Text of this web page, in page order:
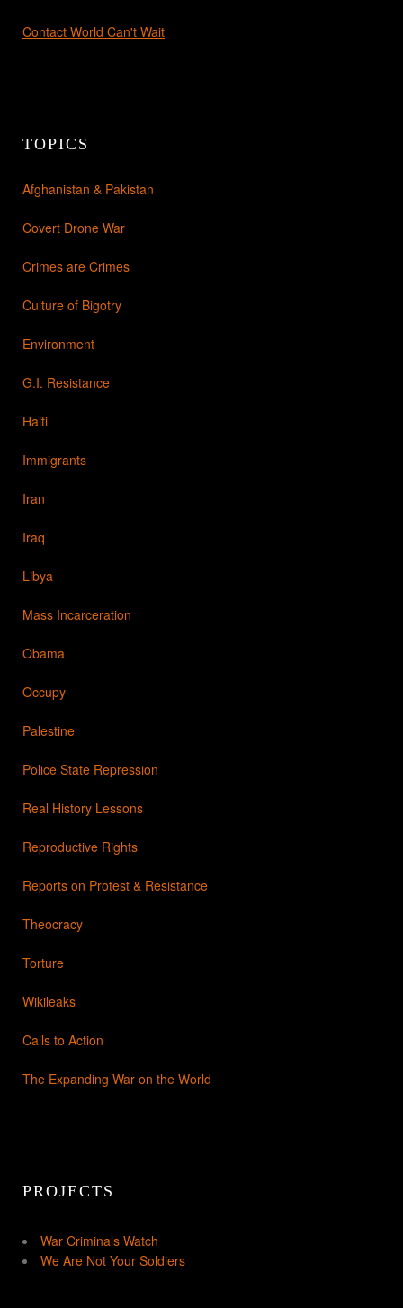
Contact World Can't Wait
TOPICS
Afghanistan & Pakistan
Covert Drone War
Crimes are Crimes
Culture of Bigotry
Environment
G.I. Resistance
Haiti
Immigrants
Iran
Iraq
Libya
Mass Incarceration
Obama
Occupy
Palestine
Police State Repression
Real History Lessons
Reproductive Rights
Reports on Protest & Resistance
Theocracy
Torture
Wikileaks
Calls to Action
The Expanding War on the World
PROJECTS
War Criminals Watch
We Are Not Your Soldiers